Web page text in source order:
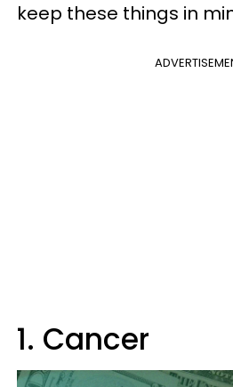
keep these things in
1. Cancer